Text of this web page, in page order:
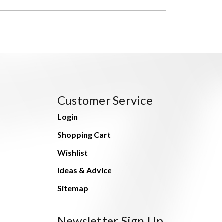
Customer Service
Login
Shopping Cart
Wishlist
Ideas & Advice
Sitemap